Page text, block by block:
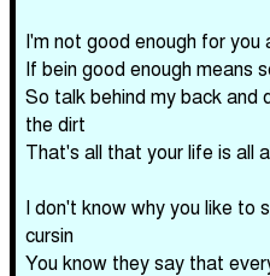
I'm not good enough for you
If bein good enough means
So talk behind my back and
the dirt
That's all that your life is all
I don't know why you like to
cursin
You know they say that